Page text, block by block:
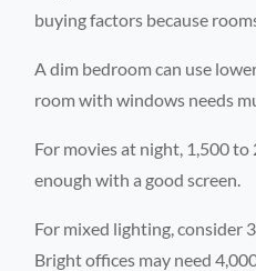
buying factors because
A dim bedroom can use
room with windows needs
For movies at night, 1,500 to
enough with a good screen.
For mixed lighting, consider
Bright offices may need